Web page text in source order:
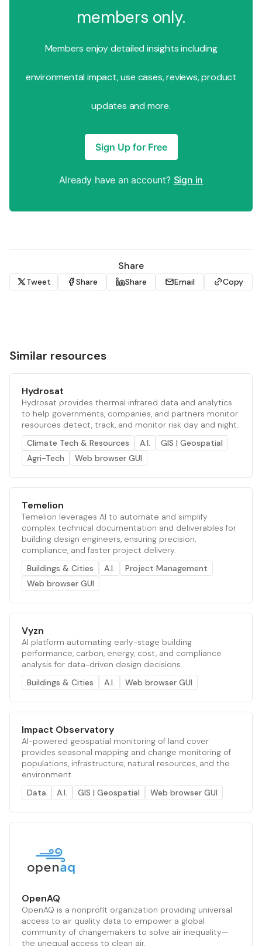
members only.
Members enjoy detailed insights including
environmental impact, use cases, reviews, product
updates and more.
Sign Up for Free
Already have an account? Sign in
Share
Tweet Share Share Email Copy
Similar resources
Hydrosat
Hydrosat provides thermal infrared data and analytics
to help governments, companies, and partners monitor
resources detect, track, and monitor risk day and night.
Climate Tech & Resources
A.I.
GIS | Geospatial
Agri-Tech
Web browser GUI
Temelion
Temelion leverages AI to automate and simplify
complex technical documentation and deliverables for
building design engineers, ensuring precision,
compliance, and faster project delivery.
Buildings & Cities
A.I.
Project Management
Web browser GUI
Vyzn
AI platform automating early-stage building
performance, carbon, energy, cost, and compliance
analysis for data-driven design decisions.
Buildings & Cities
A.I. Web browser GUI
Impact Observatory
AI-powered geospatial monitoring of land cover
provides seasonal mapping and change monitoring of
populations, infrastructure, natural resources, and the
environment.
Data
A.I. GIS | Geospatial Web browser GUI
OpenAQ
OpenAQ is a nonprofit organization providing universal
access to air quality data to empower a global
community of changemakers to solve air inequality—
the unequal access to clean air.